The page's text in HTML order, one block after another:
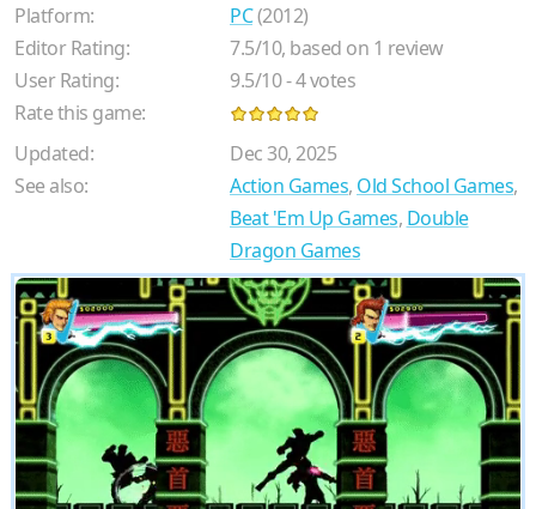
Platform:
PC(2012)
Editor Rating:
7.5/10, based on 1 review
User Rating:
9.5/10-4votes
Rate this game:
Updated:
Dec 30, 2025
See also:
Action Games, Old School Games,
Beat 'Em Up Games, Double
Dragon Games